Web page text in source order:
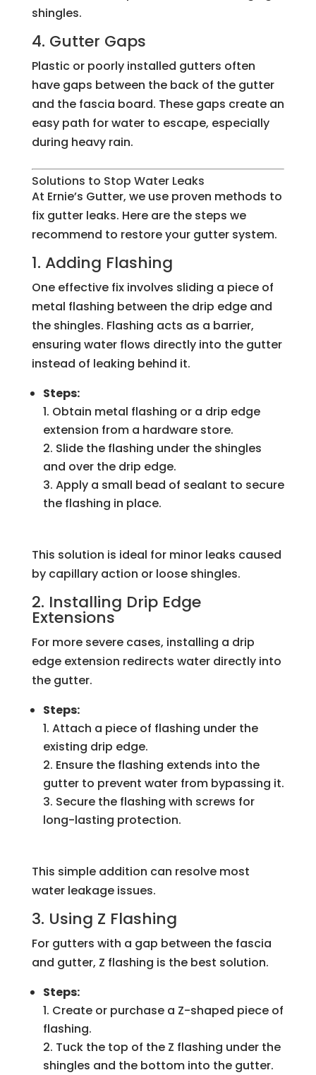
shingles.
4. Gutter Gaps
Plastic or poorly installed gutters often
have gaps between the back of the gutter
and the fascia board. These gaps create an
easy path for water to escape, especially
during heavy rain.
Solutions to Stop Water Leaks
At Ernie’s Gutter, we use proven methods to
fix gutter leaks. Here are the steps we
recommend to restore your gutter system.
1. Adding Flashing
One effective fix involves sliding a piece of
metal flashing between the drip edge and
the shingles. Flashing acts as a barrier,
ensuring water flows directly into the gutter
instead of leaking behind it.
Steps:
Obtain metal flashing or a drip edge
extension from a hardware store.
Slide the flashing under the shingles
and over the drip edge.
Apply a small bead of sealant to secure
the flashing in place.
This solution is ideal for minor leaks caused
by capillary action or loose shingles.
2. Installing Drip Edge
Extensions
For more severe cases, installing a drip
edge extension redirects water directly into
the gutter.
Steps:
Attach a piece of flashing under the
existing drip edge.
Ensure the flashing extends into the
gutter to prevent water from bypassing it.
Secure the flashing with screws for
long-lasting protection.
This simple addition can resolve most
water leakage issues.
3. Using Z Flashing
For gutters with a gap between the fascia
and gutter, Z flashing is the best solution.
Steps:
Create or purchase a Z-shaped piece of
flashing.
Tuck the top of the Z flashing under the
shingles and the bottom into the gutter.